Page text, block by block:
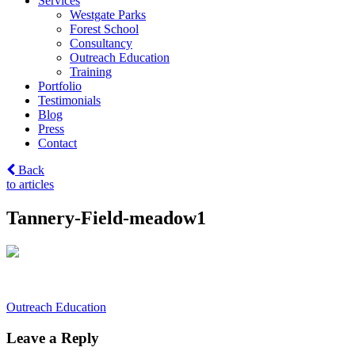
Westgate Parks
Forest School
Consultancy
Outreach Education
Training
Portfolio
Testimonials
Blog
Press
Contact
Back
to articles
Tannery-Field-meadow1
Post
navigation
Outreach Education
Leave a Reply